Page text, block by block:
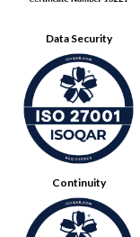
Data Security
Continuity